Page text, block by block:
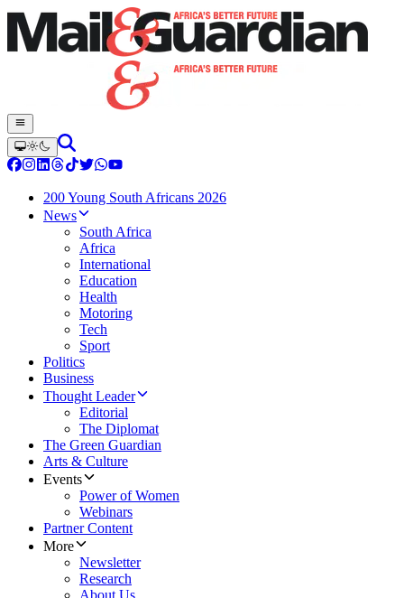
200 Young South Africans 2026
News
South Africa
Africa
International
Education
Health
Motoring
Tech
Sport
Politics
Business
Thought Leader
Editorial
The Diplomat
The Green Guardian
Arts & Culture
Events
Power of Women
Webinars
Partner Content
More
Newsletter
Research